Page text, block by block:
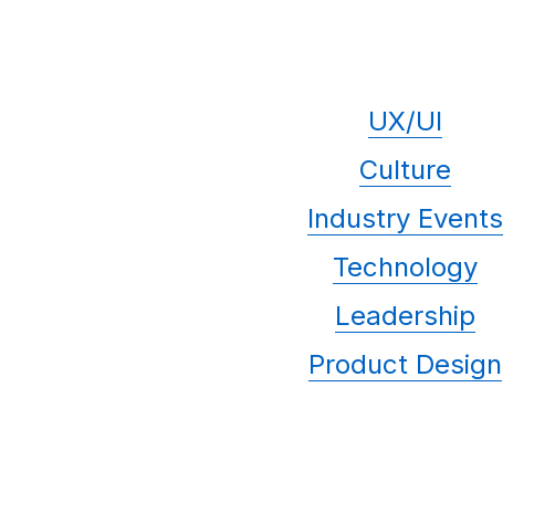
UX/UI
Culture
Industry Events
Technology
Leadership
Product Design